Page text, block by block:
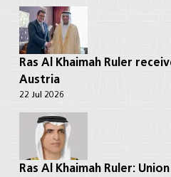
Ras Al Khaimah Ruler
Austria
22 Jul 2026
Ras Al Khaimah Ruler: